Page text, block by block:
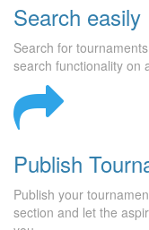
Search easily
Search for
search functionality on
Publish
Publish your
section and let the